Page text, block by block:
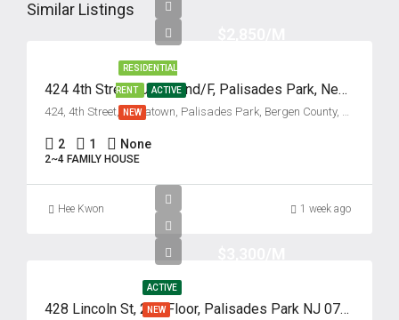
14
Aug
Similar Listings
RESIDENTIAL
RENT ACTIVE
NEW
424 4th Street, Unit #2nd/F, Palisades Park, New Jersey 07650
424, 4th Street, Koreatown, Palisades Park, Bergen County, New Jersey, 07650, United States
2 1 None
2~4 FAMILY HOUSE
Hee Kwon 1 week ago
ACTIVE
NEW 428 Lincoln St, 2nd Floor, Palisades Park NJ 07650